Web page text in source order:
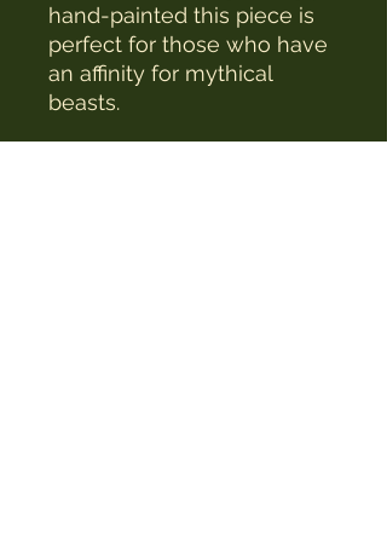
hand-painted this piece is
perfect for those who have
an affinity for mythical
beasts.